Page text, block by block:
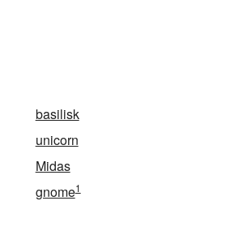
basilisk
unicorn
Midas
gnome1